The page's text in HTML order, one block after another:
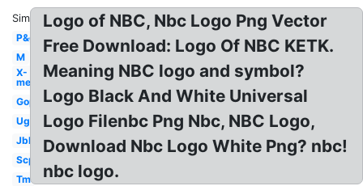
Similar:
P&g
M
X-
men
Gop
Ugg
Jbl
Scp
Tm
Logo of NBC, Nbc Logo Png Vector
Free Download: Logo Of NBC KETK.
Meaning NBC logo and symbol?
Logo Black And White Universal
Logo Filenbc Png Nbc, NBC Logo,
Download Nbc Logo White Png? nbc!
nbc logo.